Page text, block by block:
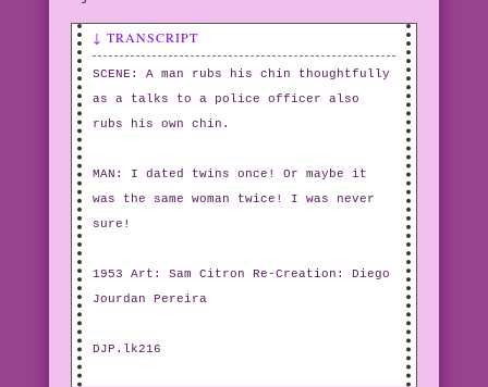
↓ TRANSCRIPT
SCENE: A man rubs his chin thoughtfully
as a talks to a police officer also
rubs his own chin.
MAN: I dated twins once! Or maybe it
was the same woman twice! I was never
sure!
1953 Art: Sam Citron Re-Creation: Diego
Jourdan Pereira
DJP.lk216